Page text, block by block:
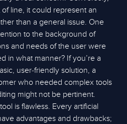
line, it could represent an
than a general issue. One
to the background of
and needs of the user were
in what manner? If you’re a
user-friendly solution, a
who needed complex tools
might not be pertinent.
is flawless. Every artificial
advantages and drawbacks;